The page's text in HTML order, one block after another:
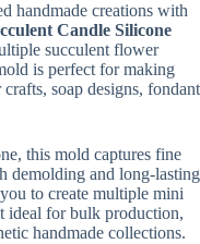
handmade creations with
Candle Silicone
succulent flower
is perfect for making
soap designs, fondant
this mold captures fine
demolding and long-lasting
to create multiple mini
ideal for bulk production,
handmade collections.